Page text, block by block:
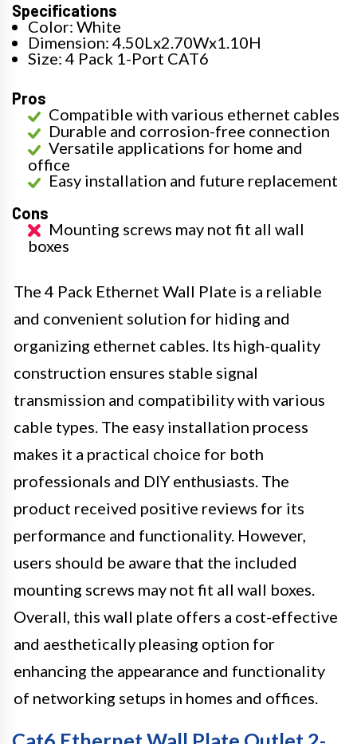
Specifications
Color: White
Dimension: 4.50Lx2.70Wx1.10H
Size: 4 Pack 1-Port CAT6
Pros
Compatible with various ethernet cables
Durable and corrosion-free connection
Versatile applications for home and
office
Easy installation and future replacement
Cons
Mounting screws may not fit all wall
boxes
The 4 Pack Ethernet Wall Plate is a reliable
and convenient solution for hiding and
organizing ethernet cables. Its high-quality
construction ensures stable signal
transmission and compatibility with various
cable types. The easy installation process
makes it a practical choice for both
professionals and DIY enthusiasts. The
product received positive reviews for its
performance and functionality. However,
users should be aware that the included
mounting screws may not fit all wall boxes.
Overall, this wall plate offers a cost-effective
and aesthetically pleasing option for
enhancing the appearance and functionality
of networking setups in homes and offices.